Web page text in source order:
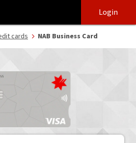
employee expenses - NAB
login
main
content
Login
cards NAB Business Card